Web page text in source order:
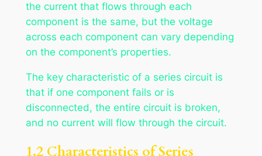
the current that flows through each
component is the same, but the voltage
across each component can vary depending
on the component’s properties.
The key characteristic of a series circuit is
that if one component fails or is
disconnected, the entire circuit is broken,
and no current will flow through the circuit.
1.2 Characteristics of Series